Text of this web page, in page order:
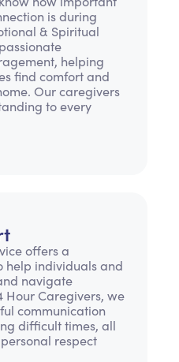
is during
& Spiritual
helping
find comfort and
Our caregivers
to every
offers a
help individuals and
navigate
Hour Caregivers, we
communication
difficult times, all
respect